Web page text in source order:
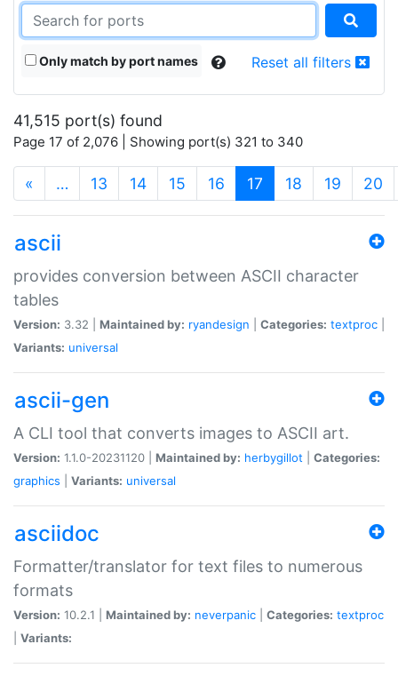
Only match by port names Reset all filters
41,515 port(s) found
Page 17 of 2,076 | Showing port(s) 321 to 340
« … 13 14 15 16 17 (current)
18 19 20
ascii
provides conversion between ASCII character
tables
Version: 3.32 | Maintained by: ryandesign Categories: textproc
Variants: universal
ascii-gen
A CLI tool that converts images to ASCII art.
Version: 1.1.0-20231120 | Maintained by: herbygillot
Categories:
graphics
Variants: universal
asciidoc
Formatter/translator for text files to numerous
formats
Version: 10.2.1 | Maintained by: neverpanic Categories: textproc
Variants: